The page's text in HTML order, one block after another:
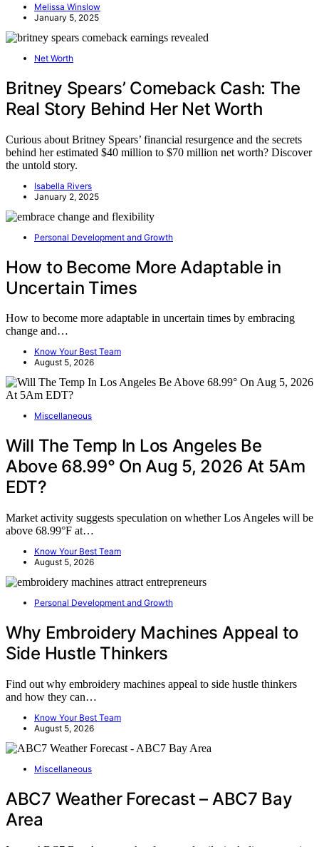
Melissa Winslow
January 5, 2025
Net Worth
Britney Spears’ Comeback Cash: The
Real Story Behind Her Net Worth
Curious about Britney Spears’ financial resurgence and the secrets
behind her estimated $40 million to $70 million net worth? Discover
the untold story.
Isabella Rivers
January 2, 2025
Personal Development and Growth
How to Become More Adaptable in
Uncertain Times
How to become more adaptable in uncertain times by embracing
change and…
Know Your Best Team
August 5, 2026
Miscellaneous
Will The Temp In Los Angeles Be
Above 68.99° On Aug 5, 2026 At 5Am
EDT?
Market activity suggests speculation on whether Los Angeles will be
above 68.99°F at…
Know Your Best Team
August 5, 2026
Personal Development and Growth
Why Embroidery Machines Appeal to
Side Hustle Thinkers
Find out why embroidery machines appeal to side hustle thinkers
and how they can…
Know Your Best Team
August 5, 2026
Miscellaneous
ABC7 Weather Forecast – ABC7 Bay
Area